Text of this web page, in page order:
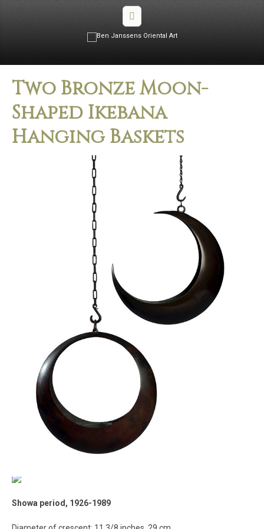
Two Bronze Moon-
Shaped Ikebana
Hanging Baskets
Showa period, 1926-1989